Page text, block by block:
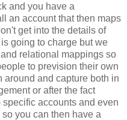
and you have a
an account that then maps
get into the details of
going to charge but we
relational mappings so
to prevision their own
around and capture both in
or after the fact
accounts and even
you can then have a